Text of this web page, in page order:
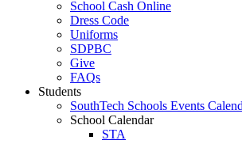
School Cash Online
Dress Code
Uniforms
SDPBC
Give
FAQs
Students
SouthTech Schools Events
School Calendar
STA